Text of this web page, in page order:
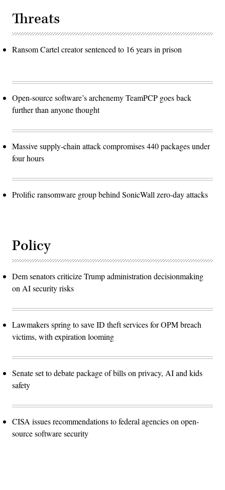
Threats
Ransom Cartel creator sentenced to 16 years in prison
Open-source software’s archenemy TeamPCP goes back
further than anyone thought
Massive supply-chain attack compromises 440 packages under
four hours
Prolific ransomware group behind SonicWall zero-day attacks
Policy
Dem senators criticize Trump administration decisionmaking
on AI security risks
Lawmakers spring to save ID theft services for OPM breach
victims, with expiration looming
Senate set to debate package of bills on privacy, AI and kids
safety
CISA issues recommendations to federal agencies on open-
source software security